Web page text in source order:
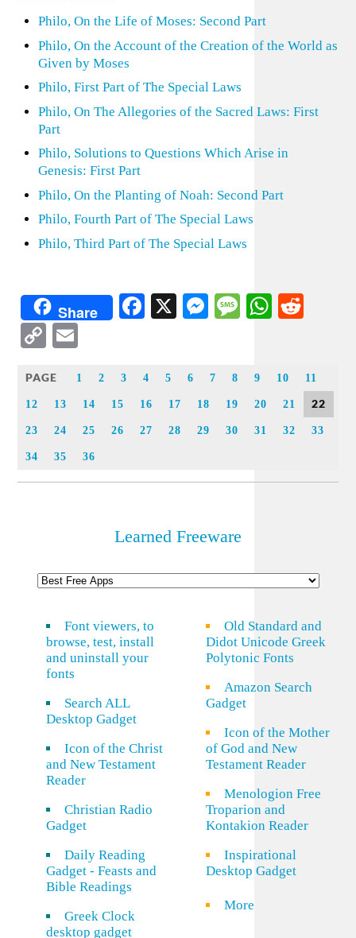
Philo, On the Life of Moses: Second Part
Philo, On the Account of the Creation of the World as
Given by Moses
Philo, First Part of The Special Laws
Philo, On The Allegories of the Sacred Laws: First
Part
Philo, Solutions to Questions Which Arise in
Genesis: First Part
Philo, On the Planting of Noah: Second Part
Philo, Fourth Part of The Special Laws
Philo, Third Part of The Special Laws
Share Facebook
X Messenger
Message
Copy
PAGE 1 2 3 4 5 6 7 8 9 10 11
12 13 14 15 16 17 18 19 20 21 22
23 24 25 26 27 28 29 30 31 32 33
34 35 36
Learned Freeware
Font viewers, to
browse, test, install
and uninstall your
fonts
Search ALL
Desktop Gadget
Icon of the Christ
and New Testament
Reader
Christian Radio
Gadget
Daily Reading
Gadget - Feasts and
Bible Readings
Greek Clock
desktop gadget
Old Standard and
Didot Unicode Greek
Polytonic Fonts
Amazon Search
Gadget
Icon of the Mother
of God and New
Testament Reader
Menologion Free
Troparion and
Kontakion Reader
Inspirational
Desktop Gadget
More